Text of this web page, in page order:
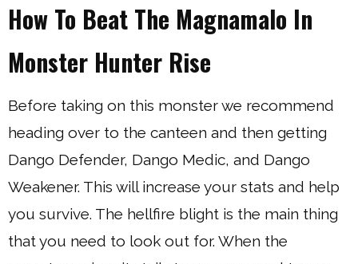
How To Beat The Magnamalo In
Monster Hunter Rise
Before taking on this monster we recommend
heading over to the canteen and then getting
Dango Defender, Dango Medic, and Dango
Weakener. This will increase your stats and help
you survive. The hellfire blight is the main thing
that you need to look out for. When the